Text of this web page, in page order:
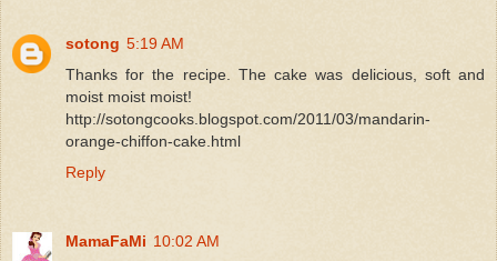
sotong 5:19 AM
Thanks for the recipe. The cake was delicious, soft and
moist moist moist!
http://sotongcooks.blogspot.com/2011/03/mandarin-
orange-chiffon-cake.html
Reply
MamaFaMi 10:02 AM